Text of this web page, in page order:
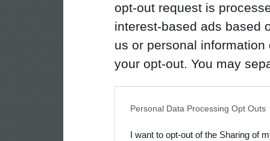
opt-out request is
interest-based ads based
us or personal
your opt-out. You may
Personal Data Processing Opt Outs
I want to opt-out of the Sharing of